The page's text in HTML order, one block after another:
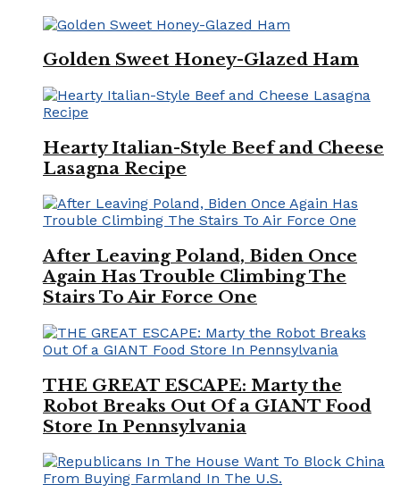
Golden Sweet Honey-Glazed Ham
Hearty Italian-Style Beef and Cheese
Lasagna Recipe
After Leaving Poland, Biden Once
Again Has Trouble Climbing The
Stairs To Air Force One
THE GREAT ESCAPE: Marty the
Robot Breaks Out Of a GIANT Food
Store In Pennsylvania